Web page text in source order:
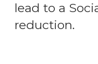
lead to a
reduction.